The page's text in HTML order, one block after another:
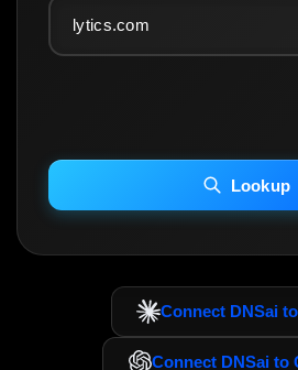
INCLUDE IP HOST LOCATION INFO
Including advanced options may increase scan
Lookup
Connect DNSai
Connect DNSai to